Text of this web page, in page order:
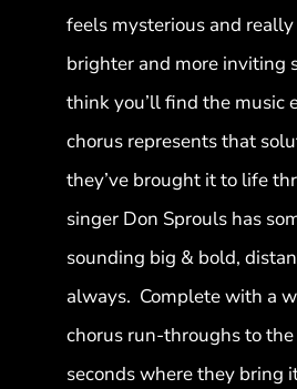
feels mysterious and
brighter and more inviting
think you’ll find the music
chorus represents that
they’ve brought it to life
singer Don Sprouls has
sounding big & bold,
always. Complete with a
chorus run-throughs to
seconds where they bring